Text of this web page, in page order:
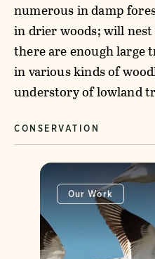
numerous in damp
in drier woods; will
there are enough large
in various kinds of
understory of lowland
CONSERVATION
Our Work